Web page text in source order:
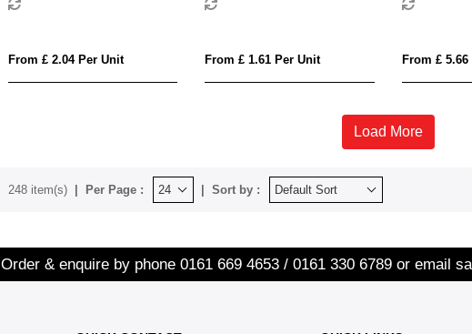
From £ 2.04 Per Unit From £ 1.61 Per Unit From £
Load More
248 item(s) Per Page : Sort by :
Order & enquire by phone 0161 669 4653 / 0161 330 6789 or email